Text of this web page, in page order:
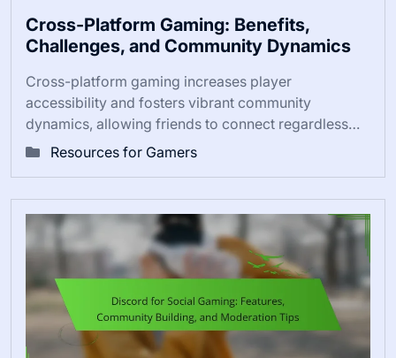
Cross-Platform Gaming: Benefits,
Challenges, and Community Dynamics
Cross-platform gaming increases player
accessibility and fosters vibrant community
dynamics, allowing friends to connect regardless…
Resources for Gamers